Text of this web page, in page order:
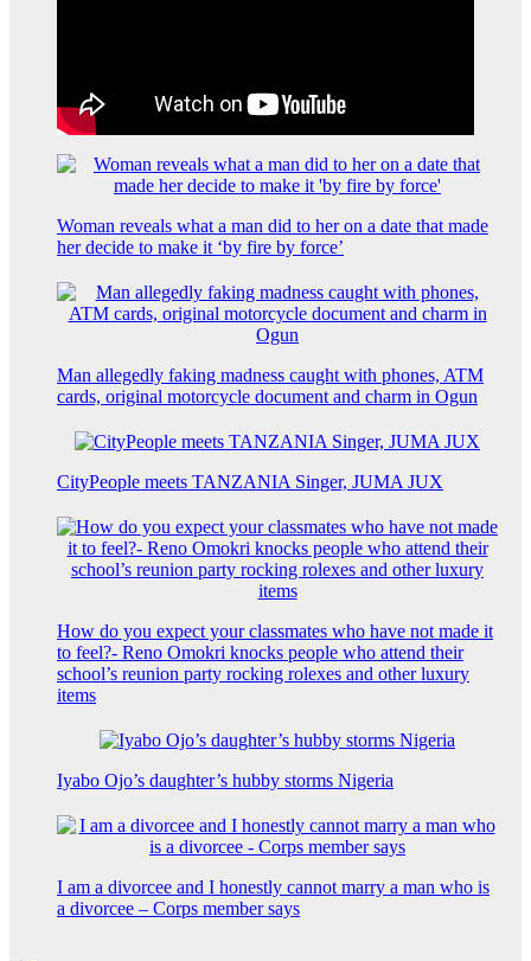
Woman reveals what a man did to her on a date that made
her decide to make it ‘by fire by force’
Man allegedly faking madness caught with phones, ATM
cards, original motorcycle document and charm in Ogun
CityPeople meets TANZANIA Singer, JUMA JUX
How do you expect your classmates who have not made it
to feel?- Reno Omokri knocks people who attend their
school’s reunion party rocking rolexes and other luxury
items
Iyabo Ojo’s daughter’s hubby storms Nigeria
I am a divorcee and I honestly cannot marry a man who is
a divorcee – Corps member says